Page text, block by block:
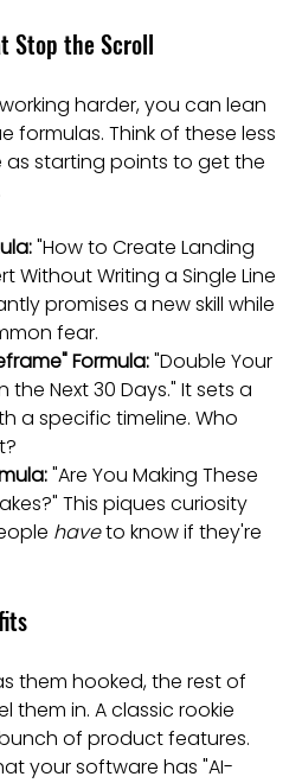
Stop the Scroll
harder, you can lean
Think of these less
as starting points to get the
"How to Create Landing
Without Writing a Single Line
promises a new skill while
fear.
Formula: "Double Your
the Next 30 Days." It sets a
a specific timeline. Who
"Are You Making These
This piques curiosity
have to know if they're
them hooked, the rest of
them in. A classic rookie
of product features.
your software has "AI-